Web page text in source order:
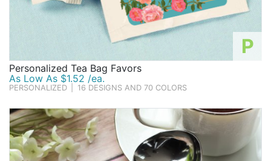
Mon - Fri 9am - 5pm CST
P
Personalized Tea Bag Favors
As Low As $1.52 /ea.
PERSONALIZED 16 DESIGNS AND 70 COLORS